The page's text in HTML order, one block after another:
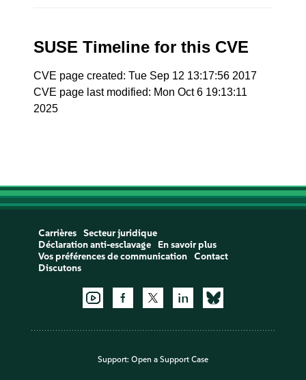
SUSE Timeline for this CVE
CVE page created: Tue Sep 12 13:17:56 2017
CVE page last modified: Mon Oct 6 19:13:11
2025
Carrières
Secteur juridique
Déclaration anti-esclavage
En savoir plus
Vos préférences de communication
Contact
Discutons
Support: Open a Support Case